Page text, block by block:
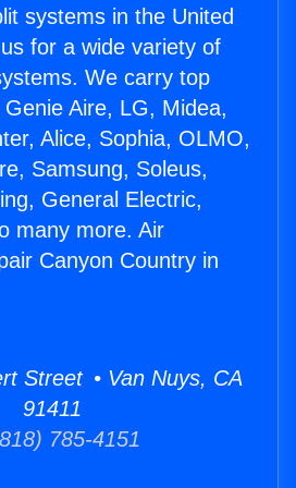
systems in the United
for a wide variety of
We carry top
Aire, LG, Midea,
Alice, Sophia, OLMO,
Samsung, Soleus,
General Electric,
many more. Air
Canyon Country in
Street • Van Nuys, CA
91411
785-4151